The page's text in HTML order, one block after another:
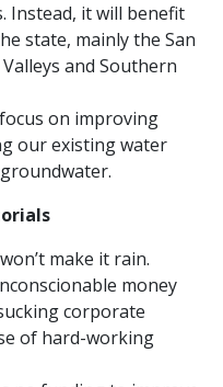
Instead, it will benefit
state, mainly the San
and Southern
on improving
our existing water
make it rain.
money
corporate
of hard-working